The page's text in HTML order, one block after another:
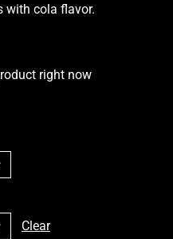
with cola flavor.
right now
Clear